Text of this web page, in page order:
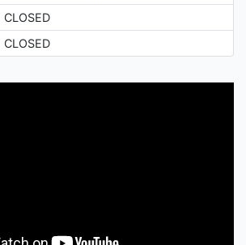
CLOSED
CLOSED